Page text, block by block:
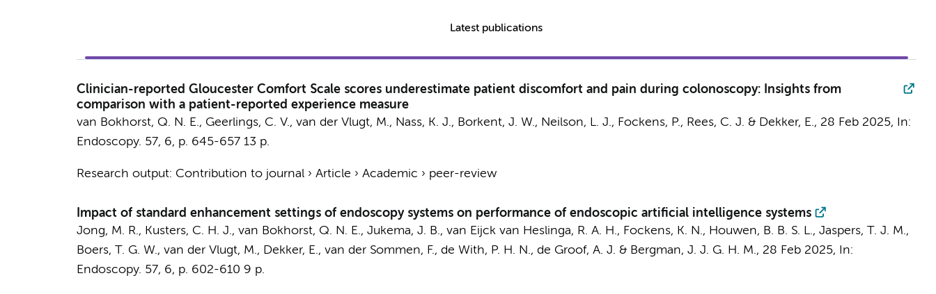
Latest publications
Clinician-reported Gloucester Comfort Scale scores underestimate patient discomfort and pain during colonoscopy: Insights from
comparison with a patient-reported experience measure
van Bokhorst, Q. N. E., Geerlings, C. V., van der Vlugt, M., Nass, K. J., Borkent, J. W., Neilson, L. J., Fockens, P., Rees, C. J. & Dekker, E., 28 Feb 2025,
In:
Endoscopy. 57, 6, p. 645-657 13 p.
Research output: Contribution to journal› Article › Academic › peer-review
Impact of standard enhancement settings of endoscopy systems on performance of endoscopic artificial intelligence systems
Jong, M. R., Kusters, C. H. J., van Bokhorst, Q. N. E., Jukema, J. B., van Eijck van Heslinga, R. A. H., Fockens, K. N., Houwen, B. B. S. L., Jaspers, T. J. M.,
Boers, T. G. W., van der Vlugt, M., Dekker, E., van der Sommen, F., de With, P. H. N., de Groof, A. J. & Bergman, J. J. G. H. M., 28 Feb 2025,
In:
Endoscopy. 57, 6, p. 602-610 9 p.